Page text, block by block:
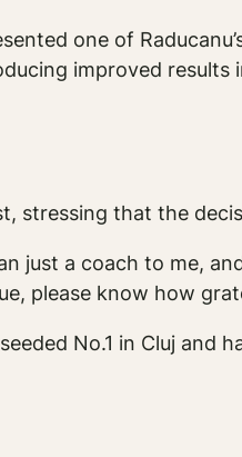
one of
improved
stressing that the
just a coach to me,
please know how
No.1 in Cluj and